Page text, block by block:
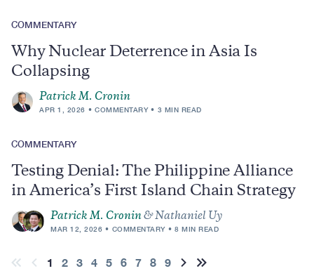
COMMENTARY
Why Nuclear Deterrence in Asia Is
Collapsing
Patrick M. Cronin
APR 1, 2026 COMMENTARY 3 MIN READ
COMMENTARY
Testing Denial: The Philippine Alliance
in America’s First Island Chain Strategy
Patrick M. Cronin & Nathaniel Uy
MAR 12, 2026 COMMENTARY 8 MIN READ
Pagination
FirstPrevious
Current
1 Page
2 Page
3 Page
4 Page
5 Page
6 Page
7 Page
8 Page
9
NextLast